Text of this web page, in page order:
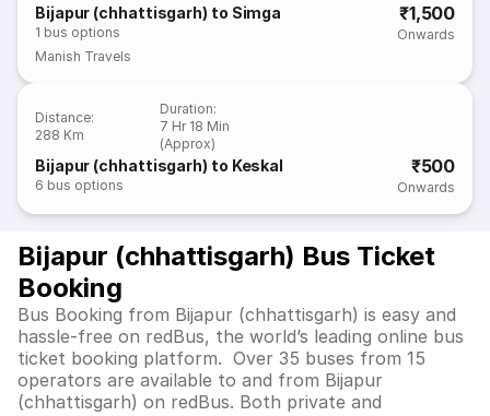
Bijapur (chhattisgarh) to Simga
1 bus options
₹1,500
Onwards
Manish Travels
Distance:
288 Km
Duration:
7 Hr 18 Min
(Approx)
Bijapur (chhattisgarh) to Keskal
6 bus options
₹500
Onwards
Bijapur (chhattisgarh) Bus Ticket
Booking
Bus Booking from Bijapur (chhattisgarh) is easy and
hassle-free on redBus, the world’s leading online bus
ticket booking platform. Over 35 buses from 15
operators are available to and from Bijapur
(chhattisgarh) on redBus. Both private and